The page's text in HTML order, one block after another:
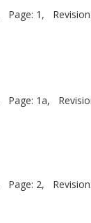
Page: 1,
Page: 1a,
Page: 2,